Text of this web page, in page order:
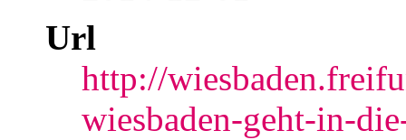
Url
http://
wiesbaden-geht-in-